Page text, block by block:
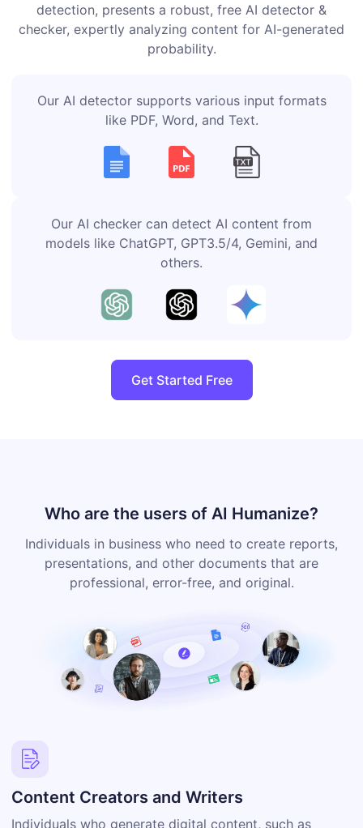
detection, presents a robust, free AI detector &
checker, expertly analyzing content for AI-generated
probability.
Our AI detector supports various input formats
like PDF, Word, and Text.
Our AI checker can detect AI content from
models like ChatGPT, GPT3.5/4, Gemini, and
others.
Get Started Free
Who are the users of AI Humanize?
Individuals in business who need to create reports,
presentations, and other documents that are
professional, error-free, and original.
Content Creators and Writers
Individuals who generate digital content, such as